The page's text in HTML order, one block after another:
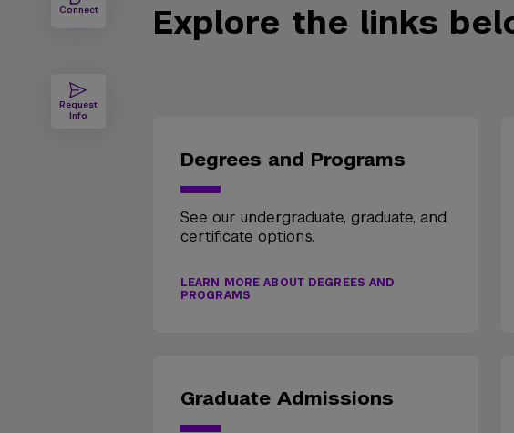
Connect
Request
Info
Explore the links
Degrees and Programs
See our undergraduate, graduate, and
certificate options.
LEARN MORE ABOUT DEGREES AND
PROGRAMS
Graduate Admissions